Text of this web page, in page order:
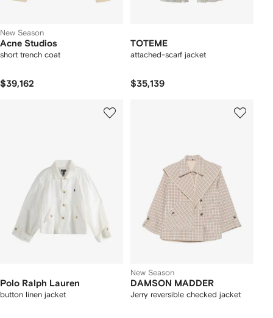
New Season
Acne Studios
short trench coat
$39,162
TOTEME
attached-scarf jacket
$35,139
Polo Ralph Lauren
button linen jacket
New Season
DAMSON MADDER
Jerry reversible checked jacket